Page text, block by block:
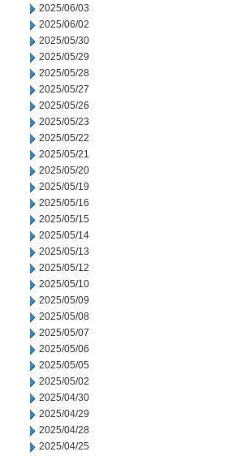
2025/06/03
2025/06/02
2025/05/30
2025/05/29
2025/05/28
2025/05/27
2025/05/26
2025/05/23
2025/05/22
2025/05/21
2025/05/20
2025/05/19
2025/05/16
2025/05/15
2025/05/14
2025/05/13
2025/05/12
2025/05/10
2025/05/09
2025/05/08
2025/05/07
2025/05/06
2025/05/05
2025/05/02
2025/04/30
2025/04/29
2025/04/28
2025/04/25